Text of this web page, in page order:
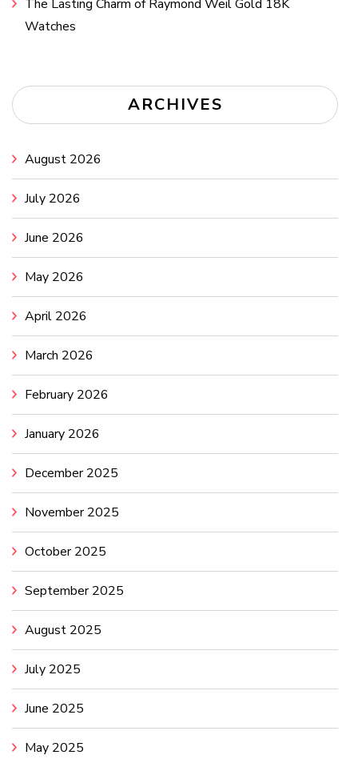
The Lasting Charm of Raymond Weil Gold 18K
Watches
ARCHIVES
August 2026
July 2026
June 2026
May 2026
April 2026
March 2026
February 2026
January 2026
December 2025
November 2025
October 2025
September 2025
August 2025
July 2025
June 2025
May 2025